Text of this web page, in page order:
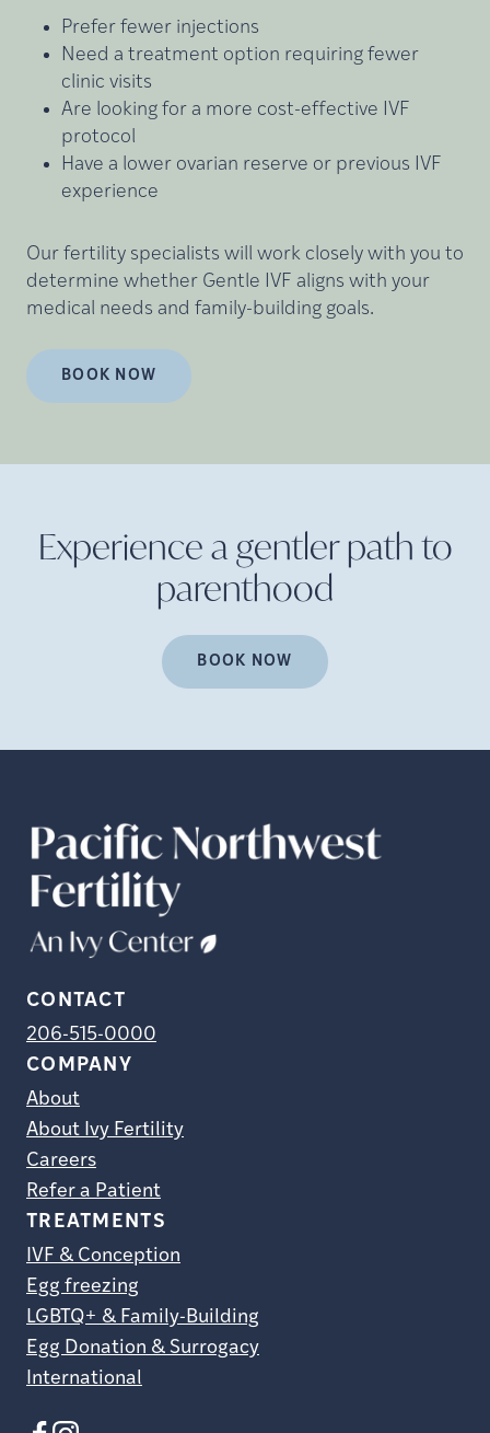
Prefer fewer injections
Need a treatment option requiring fewer
clinic visits
Are looking for a more cost-effective IVF
protocol
Have a lower ovarian reserve or previous IVF
experience
Our fertility specialists will work closely with you to
determine whether Gentle IVF aligns with your
medical needs and family-building goals.
BOOK NOW
Experience a gentler path to
parenthood
BOOK NOW
CONTACT
206-515-0000
COMPANY
About
About Ivy Fertility
Careers
Refer a Patient
TREATMENTS
IVF & Conception
Egg freezing
LGBTQ+ & Family-Building
Egg Donation & Surrogacy
International